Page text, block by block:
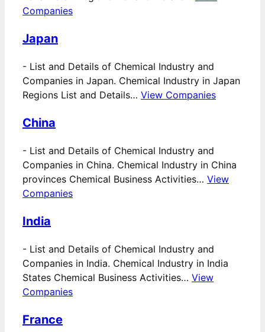
Companies
Japan
- List and Details of Chemical Industry and
Companies in Japan. Chemical Industry in Japan
Regions List and Details… View Companies
China
- List and Details of Chemical Industry and
Companies in China. Chemical Industry in China
provinces Chemical Business Activities… View
Companies
India
- List and Details of Chemical Industry and
Companies in India. Chemical Industry in India
States Chemical Business Activities… View
Companies
France